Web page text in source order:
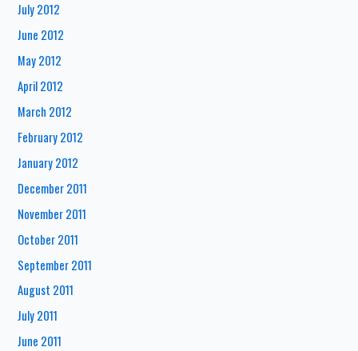
July 2012
June 2012
May 2012
April 2012
March 2012
February 2012
January 2012
December 2011
November 2011
October 2011
September 2011
August 2011
July 2011
June 2011